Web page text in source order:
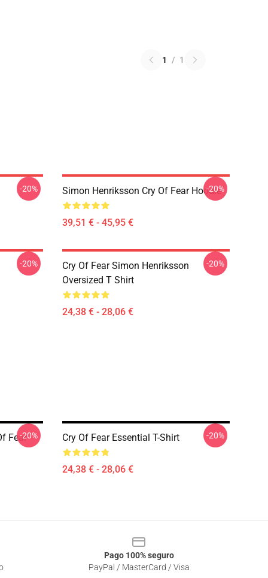
1 / 1
-20% Simon Henriksson Cry Of Fear Hoodie
39,51 € - 45,95 €
-20%
-20%
Cry Of Fear Simon Henriksson
Oversized T Shirt
24,38 € - 28,06 €
-20%
Fear-20% Cry Of Fear Essential T-Shirt
24,38 € - 28,06 €
-20%
Pago 100% seguro
PayPal / MasterCard / Visa